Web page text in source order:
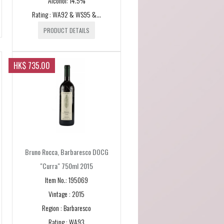
Rating : WA92 & WS95 &...
PRODUCT DETAILS
HK$ 735.00
Bruno Rocca, Barbaresco DOCG
"Curra" 750ml 2015
Item No.: 195069
Vintage : 2015
Region : Barbaresco